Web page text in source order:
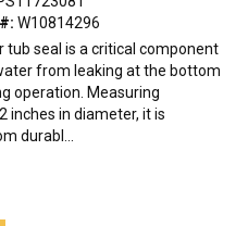
W10814296
tub seal is a critical component
from leaking at the bottom
operation. Measuring
inches in diameter, it is
durabl...